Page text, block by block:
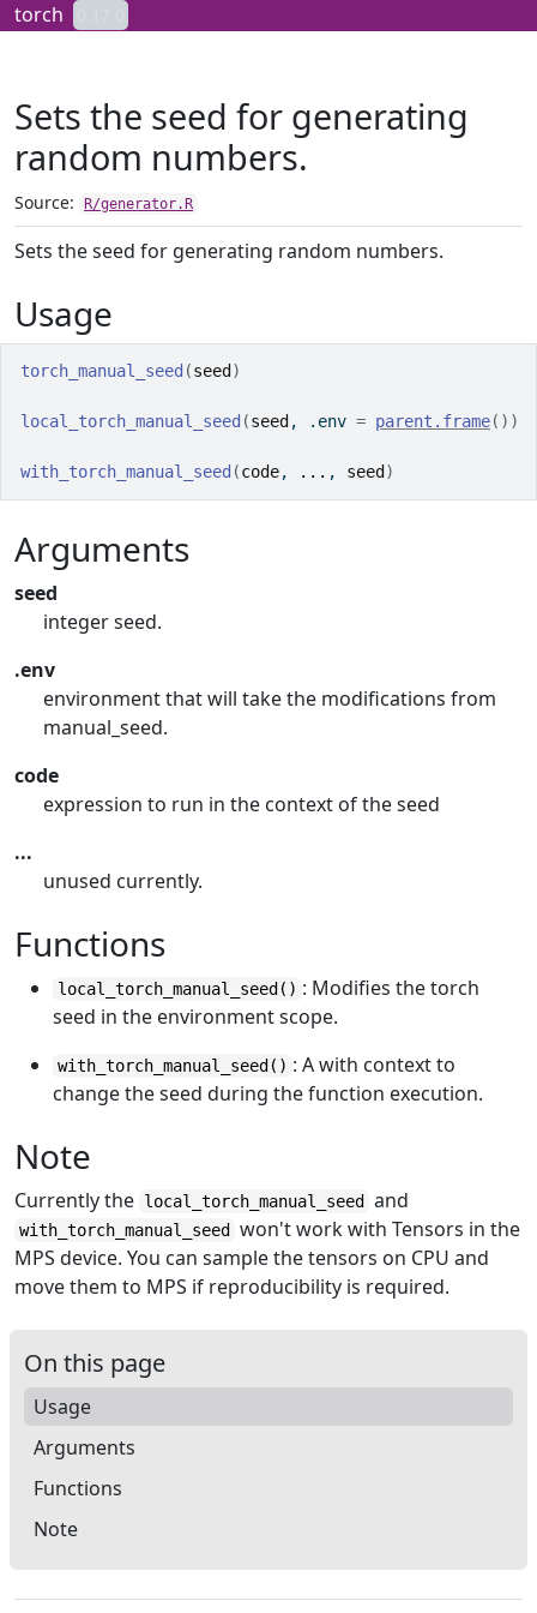
Skip to contents
torch
Sets the seed for generating
random numbers.
Source: R/generator.R
Sets the seed for generating random numbers.
Usage
torch_manual_seed (seed )
local_torch_manual_seed (seed , .env = parent.frame( ) )
with_torch_manual_seed (code, ... , seed )
Arguments
seed
integer seed.
.env
environment that will take the modifications from
manual_seed.
code
expression to run in the context of the seed
...
unused currently.
Functions
local_torch_manual_seed() : Modifies the torch
seed in the environment scope.
with_torch_manual_seed() : A with context to
change the seed during the function execution.
Note
Currently the local_torch_manual_seed and
with_torch_manual_seed
won't work with Tensors in the
MPS device. You can sample the tensors on CPU and
move them to MPS if reproducibility is required.
On this page
Usage
Arguments
Functions
Note